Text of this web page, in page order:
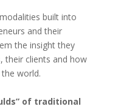
built into
and their
the insight they
their clients and how
world.
of traditional